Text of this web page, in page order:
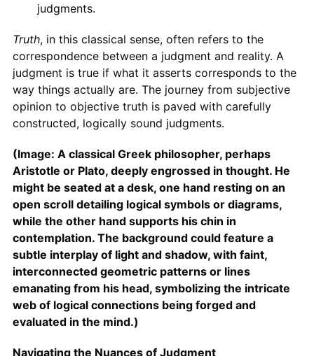
judgments.
Truth, in this classical sense, often refers to the
correspondence between a judgment and reality. A
judgment is true if what it asserts corresponds to the
way things actually are. The journey from subjective
opinion to objective truth is paved with carefully
constructed, logically sound judgments.
(Image: A classical Greek philosopher, perhaps
Aristotle or Plato, deeply engrossed in thought. He
might be seated at a desk, one hand resting on an
open scroll detailing logical symbols or diagrams,
while the other hand supports his chin in
contemplation. The background could feature a
subtle interplay of light and shadow, with faint,
interconnected geometric patterns or lines
emanating from his head, symbolizing the intricate
web of logical connections being forged and
evaluated in the mind.)
Navigating the Nuances of Judgment